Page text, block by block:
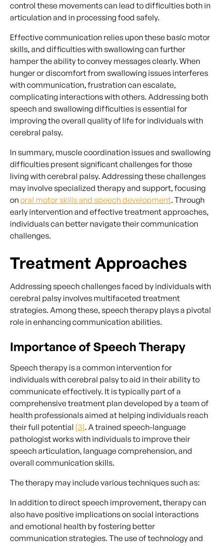
control these movements can lead to difficulties both in
articulation and in processing food safely.
Effective communication relies upon these basic motor
skills, and difficulties with swallowing can further
hamper the ability to convey messages clearly. When
hunger or discomfort from swallowing issues interferes
with communication, frustration can escalate,
complicating interactions with others. Addressing both
speech and swallowing difficulties is essential for
improving the overall quality of life for individuals with
cerebral palsy.
In summary, muscle coordination issues and swallowing
difficulties present significant challenges for those
living with cerebral palsy. Addressing these challenges
may involve specialized therapy and support, focusing
on oral motor skills and speech development. Through
early intervention and effective treatment approaches,
individuals can better navigate their communication
challenges.
Treatment Approaches
Addressing speech challenges faced by individuals with
cerebral palsy involves multifaceted treatment
strategies. Among these, speech therapy plays a pivotal
role in enhancing communication abilities.
Importance of Speech Therapy
Speech therapy is a common intervention for
individuals with cerebral palsy to aid in their ability to
communicate effectively. It is typically part of a
comprehensive treatment plan developed by a team of
health professionals aimed at helping individuals reach
their full potential [3]. A trained speech-language
pathologist works with individuals to improve their
speech articulation, language comprehension, and
overall communication skills.
The therapy may include various techniques such as:
In addition to direct speech improvement, therapy can
also have positive implications on social interactions
and emotional health by fostering better
communication strategies. The use of technology and